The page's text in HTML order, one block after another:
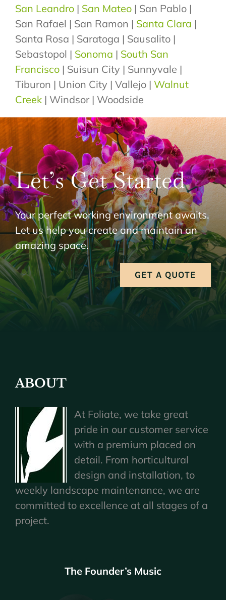
San Leandro| San Mateo| San Pablo |
San Rafael | San Ramon | Santa Clara |
Santa Rosa | Saratoga | Sausalito |
Sebastopol | Sonoma | South San
Francisco| Suisun City | Sunnyvale |
Tiburon | Union City | Vallejo | Walnut
Creek| Windsor | Woodside
Let’s Get Started
Your perfect working environment awaits.
Let us help you create and maintain an
amazing space.
GET A QUOTE
ABOUT
At Foliate, we take great
pride in our customer service
with a premium placed on
detail. From horticultural
design and installation, to
weekly landscape maintenance, we are
committed to excellence at all stages of a
project.
The Founder’s Music